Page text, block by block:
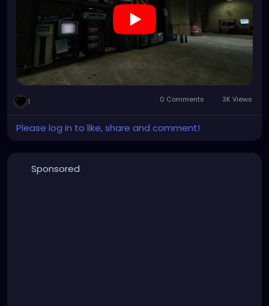
1 0 Comments 3K Views
Please log in to like, share and comment!
Sponsored